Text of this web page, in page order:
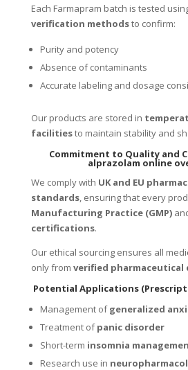
Each Farmapram batch is tested
verification methodsto confirm:
Purity and potency
Absence of contaminants
Accurate labeling and dosage
Our products are stored in
facilitiesto maintain stability and
Commitment to Quality and
alprazolam online
We comply with UK and EU
standards, ensuring that every
Manufacturing Practice (GMP)
certifications.
Our ethical sourcing ensures all
only from verified
Potential Applications
Management ofgeneralized
Treatment ofpanic disorder
Short-term insomnia
Research use in